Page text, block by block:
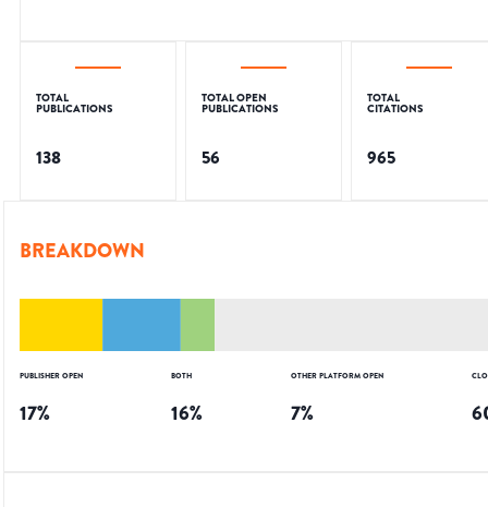
TOTAL
PUBLICATIONS
138
TOTAL OPEN
PUBLICATIONS
56
TOTAL
CITATIONS
965
BREAKDOWN
PUBLISHER OPEN
17%
BOTH
16%
OTHER PLATFORM OPEN
7%